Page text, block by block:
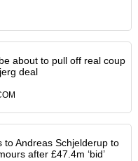
about to pull off real coup
deal
to Andreas Schjelderup to
after £47.4m ‘bid’